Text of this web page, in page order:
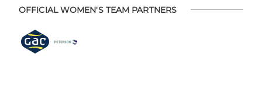
OFFICIAL WOMEN'S TEAM PARTNERS